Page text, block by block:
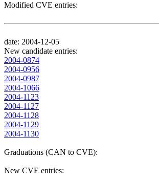
Modified CVE entries:
date: 2004-12-05
New candidate entries:
2004-0874
2004-0956
2004-0987
2004-1066
2004-1123
2004-1127
2004-1128
2004-1129
2004-1130
Graduations (CAN to CVE):
New CVE entries: